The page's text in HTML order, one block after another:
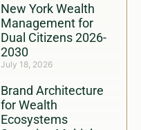
New York Wealth
Management for
Dual Citizens 2026-
2030
July 18, 2026
Brand Architecture
for Wealth
Ecosystems